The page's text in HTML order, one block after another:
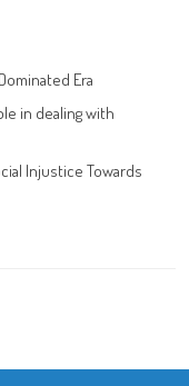
Era
in dealing with
Injustice Towards